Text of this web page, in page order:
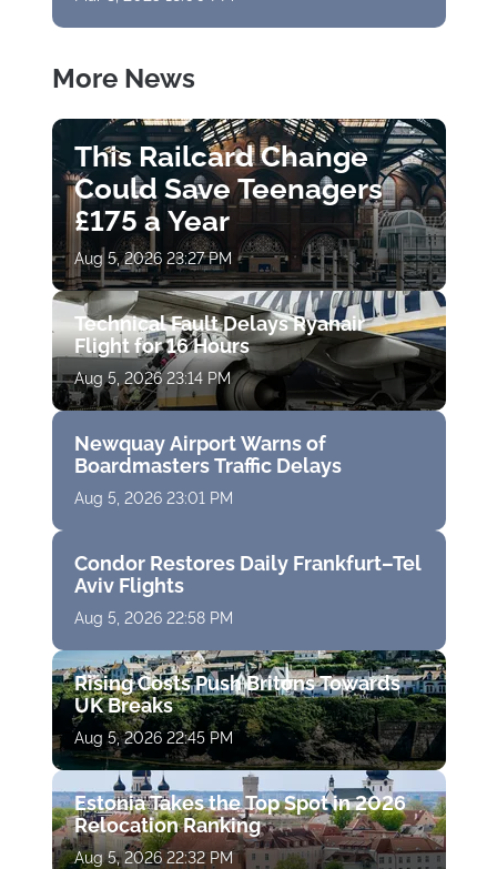
More News
This Railcard Change
Could Save Teenagers
£175 a Year
Aug 5, 2026 23:27 PM
Technical Fault Delays Ryanair
Flight for 16 Hours
Aug 5, 2026 23:14 PM
Newquay Airport Warns of
Boardmasters Traffic Delays
Aug 5, 2026 23:01 PM
Condor Restores Daily Frankfurt–Tel
Aviv Flights
Aug 5, 2026 22:58 PM
Rising Costs Push Britons Towards
UK Breaks
Aug 5, 2026 22:45 PM
Estonia Takes the Top Spot in 2026
Relocation Ranking
Aug 5, 2026 22:32 PM